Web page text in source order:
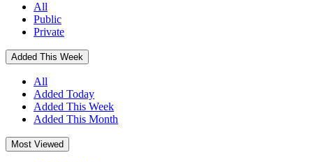
All
Public
Private
Added This Week
All
Added Today
Added This Week
Added This Month
Most Viewed